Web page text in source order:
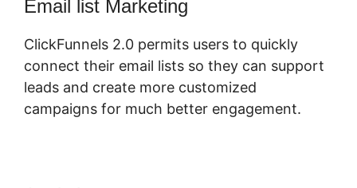
Email list Marketing
ClickFunnels 2.0 permits users to quickly
connect their email lists so they can support
leads and create more customized
campaigns for much better engagement.